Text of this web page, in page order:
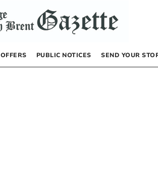
OFFERS PUBLIC NOTICES SEND YOUR